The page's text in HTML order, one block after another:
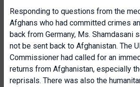
Responding to questions from the
Afghans who had committed crimes
back from Germany, Ms. Shamdasani
not be sent back to Afghanistan. The
Commissioner had called for an
returns from Afghanistan, especially
reprisals. There was also the